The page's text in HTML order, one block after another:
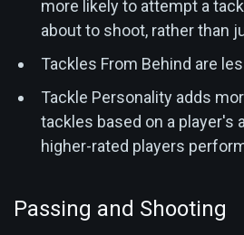
more likely to attempt a
about to shoot, rather than
Tackles From Behind are
Tackle Personality adds
tackles based on a player's
higher-rated players
Passing and Shooting